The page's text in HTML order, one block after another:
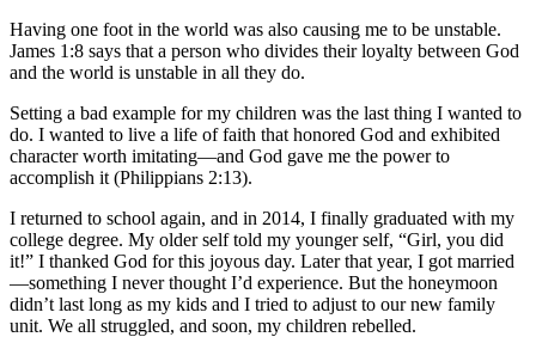
Having one foot in the world was also causing me to be unstable.
James 1:8 says that a person who divides their loyalty between God
and the world is unstable in all they do.
Setting a bad example for my children was the last thing I wanted to
do. I wanted to live a life of faith that honored God and exhibited
character worth imitating—and God gave me the power to
accomplish it (Philippians 2:13).
I returned to school again, and in 2014, I finally graduated with my
college degree. My older self told my younger self, “Girl, you did
it!” I thanked God for this joyous day. Later that year, I got married
—something I never thought I’d experience. But the honeymoon
didn’t last long as my kids and I tried to adjust to our new family
unit. We all struggled, and soon, my children rebelled.